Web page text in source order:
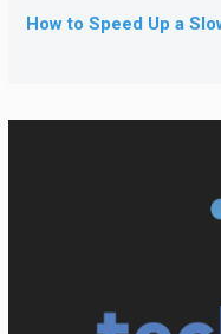
How to Speed Up a